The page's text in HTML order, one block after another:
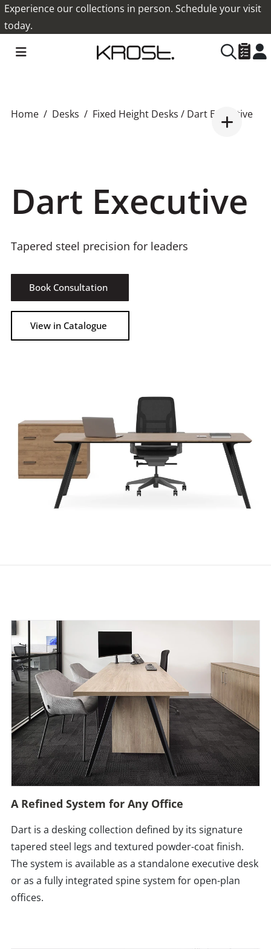
Experience our collections in person. Schedule your visit
today.
Home Desks Fixed Height Desks / Dart Executive
Dart Executive
Tapered steel precision for leaders
Book Consultation
View in Catalogue
A Refined System for Any Office
Dart is a desking collection defined by its signature
tapered steel legs and textured powder-coat finish.
The system is available as a standalone executive desk
or as a fully integrated spine system for open-plan
offices.